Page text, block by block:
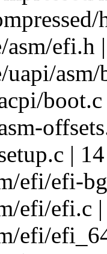
efi.h
|
efi/efi-
efi/efi.c
efi/